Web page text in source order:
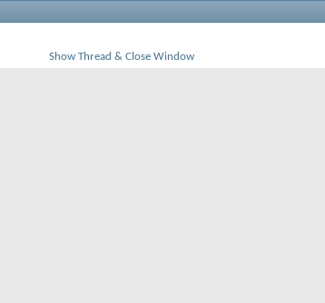
Show Thread & Close Window